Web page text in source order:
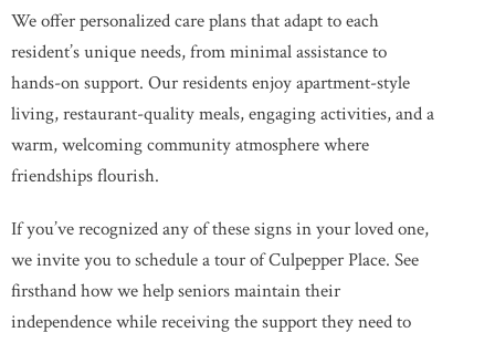
We offer personalized care plans that adapt to each
resident’s unique needs, from minimal assistance to
hands-on support. Our residents enjoy apartment-style
living, restaurant-quality meals, engaging activities, and a
warm, welcoming community atmosphere where
friendships flourish.
If you’ve recognized any of these signs in your loved one,
we invite you to schedule a tour of Culpepper Place. See
firsthand how we help seniors maintain their
independence while receiving the support they need to